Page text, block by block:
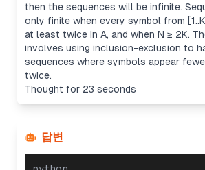
then the sequences will be infinite.
only finite when every symbol from
at least twice in A, and when N ≥ 2K.
involves using inclusion-exclusion to
sequences where symbols appear
twice.
Thought for 23 seconds
답변